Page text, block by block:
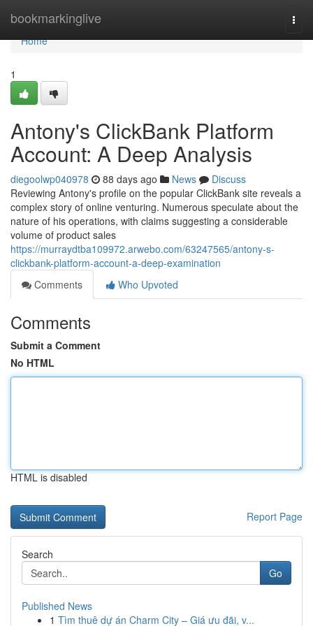
bookmarkinglive
Home
Home
1
Antony's ClickBank Platform
Account: A Deep Analysis
diegoolwp040978 88 days ago News
Discuss
Reviewing Antony's profile on the popular ClickBank site reveals a
complex story of online venturing. Numerous speculate about the
nature of his operations, with claims suggesting a considerable
volume of product sales
https://murraydtba109972.arwebo.com/63247565/antony-s-
clickbank-platform-account-a-deep-examination
Comments
Who Upvoted
Comments
Submit a Comment
No HTML
HTML is disabled
Report Page
Search
Go
Published News
1 Tìm thuê dự án Charm City – Giá ưu đãi, v...